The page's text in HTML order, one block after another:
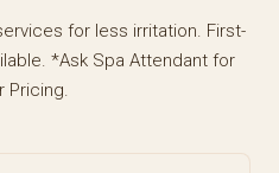
for less irritation. First-
*Ask Spa Attendant for
Pricing.